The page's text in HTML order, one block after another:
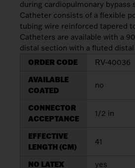
Venous
Return
Cannulae
during cardiopulmonary bypass
Catheter consists of a flexible
tubing wire reinforced tapered
Catheters are available with a
distal section with a fluted
ORDER CODE
RV-40036
AVAILABLE
COATED
no
CONNECTOR
ACCEPTANCE
1/2 in
EFFECTIVE
LENGTH (CM)
41
NO LATEX
yes